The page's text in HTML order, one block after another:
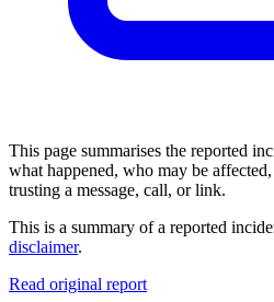
This page summarises the reported
what happened, who may be
trusting a message, call, or link.
This is a summary of a reported
disclaimer.
Read original report